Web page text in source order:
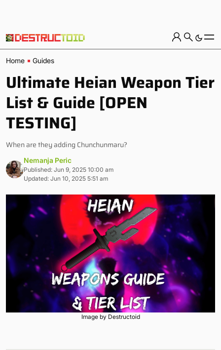
Home Guides
Ultimate Heian Weapon Tier
List & Guide [OPEN
TESTING]
When are they adding Chunchunmaru?
Nemanja Peric
Published: Jun 9, 2025 10:00 am
Updated: Jun 10, 2025 5:51 am
Image by Destructoid